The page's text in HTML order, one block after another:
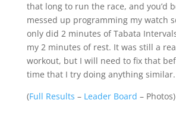
that long to run the race, and you’d
messed up programming my watch
only did 2 minutes of Tabata
my 2 minutes of rest. It was still a
workout, but I will need to fix that
time that I try doing anything similar.
(Full Results – Leader Board – Photos)